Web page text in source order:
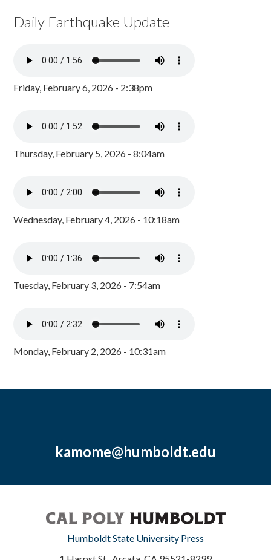
Daily Earthquake Update
Friday, February 6, 2026 - 2:38pm
Thursday, February 5, 2026 - 8:04am
Wednesday, February 4, 2026 - 10:18am
Tuesday, February 3, 2026 - 7:54am
Monday, February 2, 2026 - 10:31am
kamome@humboldt.edu
Humboldt State University Press